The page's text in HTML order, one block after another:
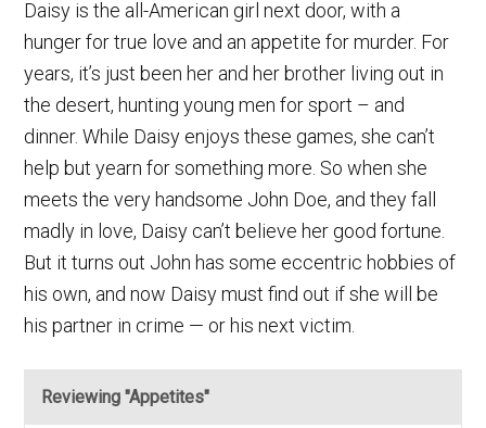
Daisy is the all-American girl next door, with a
hunger for true love and an appetite for murder. For
years, it’s just been her and her brother living out in
the desert, hunting young men for sport – and
dinner. While Daisy enjoys these games, she can’t
help but yearn for something more. So when she
meets the very handsome John Doe, and they fall
madly in love, Daisy can’t believe her good fortune.
But it turns out John has some eccentric hobbies of
his own, and now Daisy must find out if she will be
his partner in crime — or his next victim.
Reviewing "Appetites"